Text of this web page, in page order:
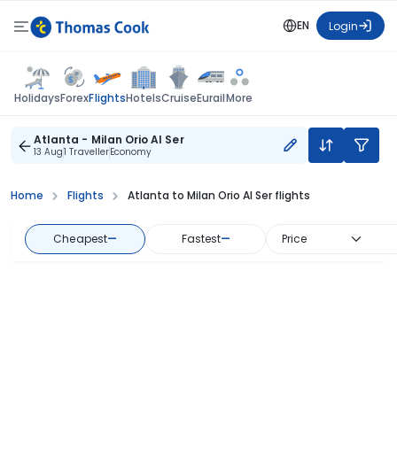
EN Login
HolidaysForexFlightsHotelsCruiseEurailMore
Atlanta - Milan Orio Al Ser
13 Aug1 TravellerEconomy
Home Flights Atlanta to Milan Orio Al Ser flights
Cheapest— Fastest— Price